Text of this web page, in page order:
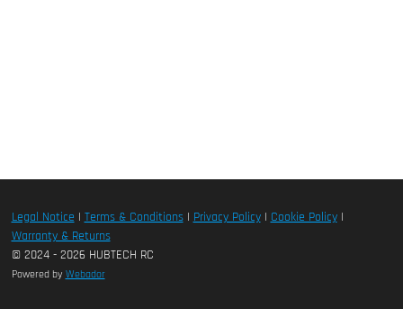
Legal Notice | Terms & Conditions| Privacy Policy| Cookie Policy|
Warranty & Returns
© 2024 - 2026 HUBTECH RC
Powered by Webador